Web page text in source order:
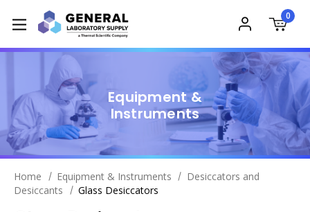
0
Equipment &
Instruments
Home Equipment & Instruments
Desiccators and
Desiccants
Glass Desiccators